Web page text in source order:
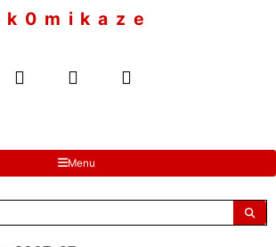
k 0 m i k a z e
Menu